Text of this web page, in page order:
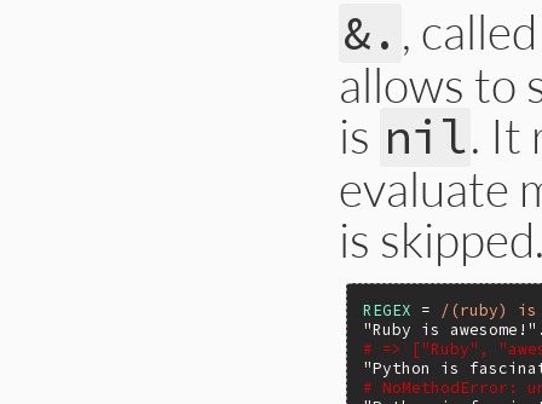
&. ,
allows to
is nil. It
evaluate
is
REGEX =
/(ruby)
"Ruby is awesome!"
# => ["Ruby",
"Python is
# NoMethodError: